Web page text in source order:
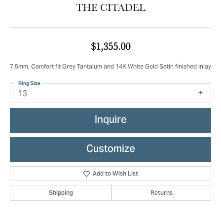
THE CITADEL
$1,355.00
7.5mm, Comfort fit Grey Tantalum and 14K White Gold Satin finished inlay
13
Ring Size
Inquire
Customize
Add to Wish List
Shipping Returns